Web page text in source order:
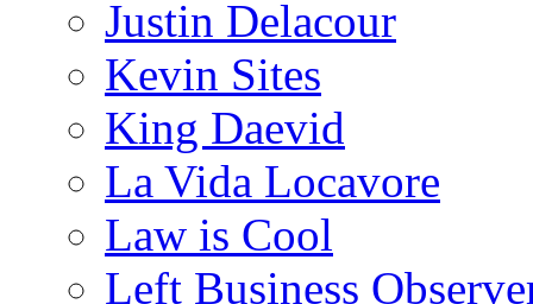
Justin Delacour
Kevin Sites
King Daevid
La Vida Locavore
Law is Cool
Left Business